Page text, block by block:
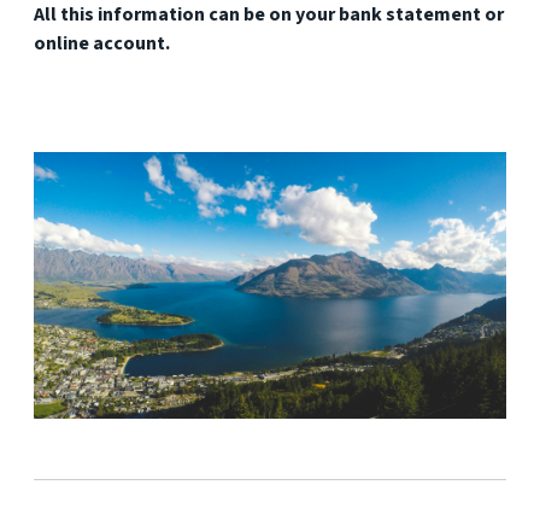
All this information can be on your bank statement or
online account.